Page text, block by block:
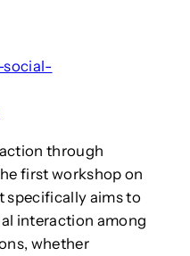
social-
through
first workshop on
aims to
interaction among
whether